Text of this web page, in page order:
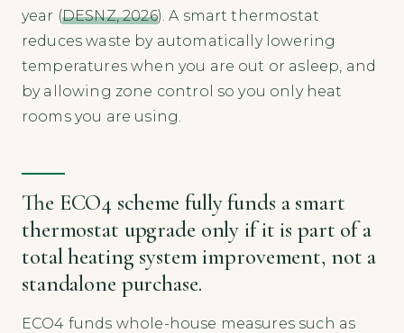
year (DESNZ, 2026). A smart thermostat
reduces waste by automatically lowering
temperatures when you are out or asleep, and
by allowing zone control so you only heat
rooms you are using.
The ECO4 scheme fully funds a smart
thermostat upgrade only if it is part of a
total heating system improvement, not a
standalone purchase.
ECO4 funds whole-house measures such as